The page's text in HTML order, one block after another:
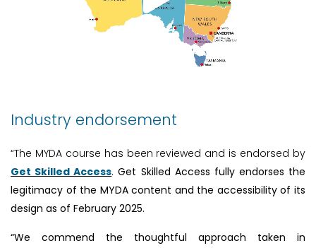
Industry endorsement
“The MYDA course has been reviewed and is endorsed by
Get Skilled Access.Get Skilled Access fully endorses the
legitimacy of the MYDA content and the accessibility of its
design as of February 2025.
“We commend the thoughtful approach taken in